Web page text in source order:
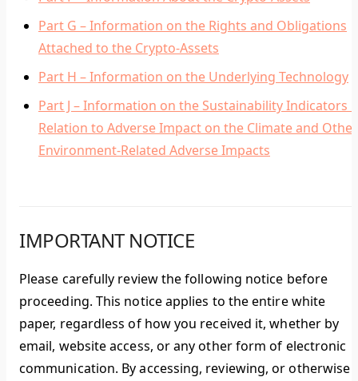
Part G – Information on the Rights and Obligations
Attached to the Crypto-Assets
Part H – Information on the Underlying Technology
Part J – Information on the Sustainability Indicators
Relation to Adverse Impact on the Climate and Other
Environment-Related Adverse Impacts
IMPORTANT NOTICE
Please carefully review the following notice before
proceeding. This notice applies to the entire white
paper, regardless of how you received it, whether by
email, website access, or any other form of electronic
communication. By accessing, reviewing, or otherwise